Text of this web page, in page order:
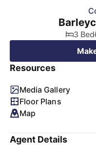
3 Bed
Resources
Media Gallery
Floor Plans
Map
Agent Details